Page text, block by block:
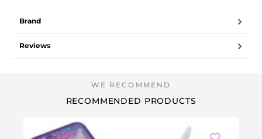
Brand
Reviews
RECOMMENDED PRODUCTS